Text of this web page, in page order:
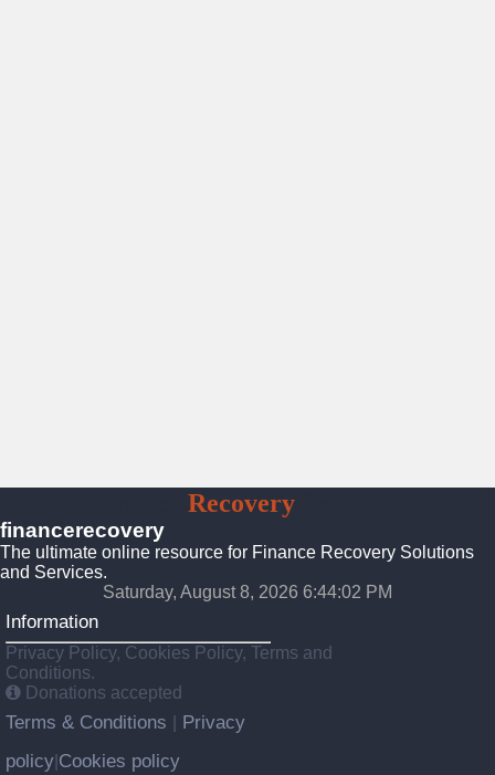
RecoverySolutions
financerecovery
The ultimate online resource for Finance Recovery Solutions
and Services.
Saturday, August 8, 2026 6:44:04 PM
Information
Privacy Policy, Cookies Policy, Terms and
Conditions.
Donations accepted
Terms & Conditions
Privacy
policy Cookies policy